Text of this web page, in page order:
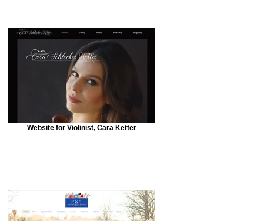
Website for Violinist, Cara Ketter